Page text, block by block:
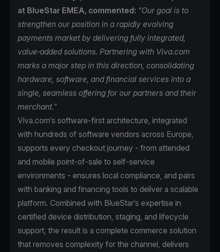
at BlueStar EMEA, commented: “Our goal is to
strengthen our position in a rapidly evolving
payments market by delivering fully integrated,
value‑added solutions. Partnering with Viva.com
marks a major step in this direction, consolidating
hardware, software, and financial services into a
single, seamless offering for our partners and their
merchant.”
Viva.com’s software-first architecture, integrated
with hundreds of software vendors across Europe,
supports every checkout journey - from attended
and mobile point-of-sale to self-service
environments - ensures local compliance, and pairs
with banking and financing tools to deliver a scalable
platform. Combined with BlueStar’s expertise in
certified device distribution, staging, and lifecycle
support, the result is a complete commerce solution
that removes complexity for the channel, delivers